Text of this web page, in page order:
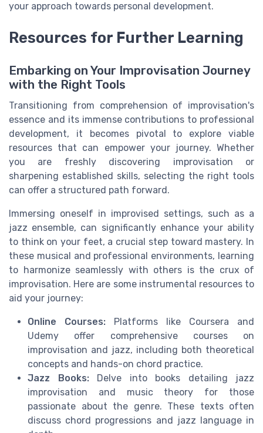
your approach towards personal development.
Resources for Further Learning
Embarking on Your Improvisation Journey
with the Right Tools
Transitioning from comprehension of improvisation's
essence and its immense contributions to professional
development, it becomes pivotal to explore viable
resources that can empower your journey. Whether
you are freshly discovering improvisation or
sharpening established skills, selecting the right tools
can offer a structured path forward.
Immersing oneself in improvised settings, such as a
jazz ensemble, can significantly enhance your ability
to think on your feet, a crucial step toward mastery. In
these musical and professional environments, learning
to harmonize seamlessly with others is the crux of
improvisation. Here are some instrumental resources to
aid your journey:
Online Courses: Platforms like Coursera and
Udemy offer comprehensive courses on
improvisation and jazz, including both theoretical
concepts and hands-on chord practice.
Jazz Books:Delve into books detailing jazz
improvisation and music theory for those
passionate about the genre. These texts often
discuss chord progressions and jazz language in